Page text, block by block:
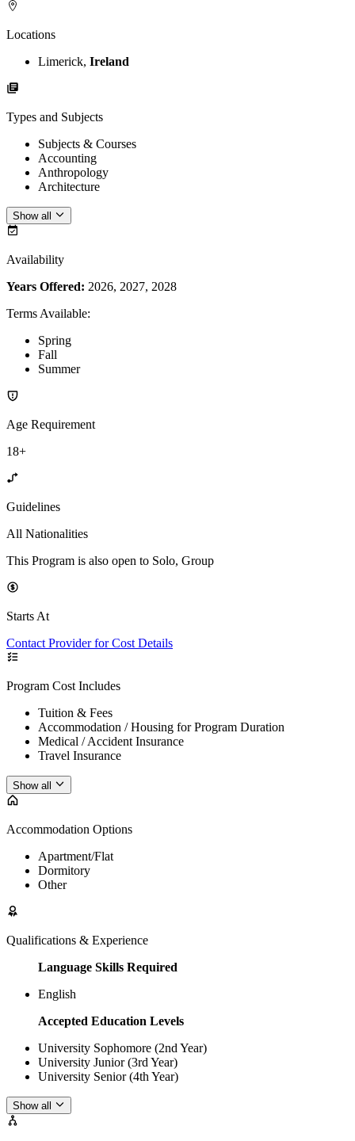
Locations
Limerick, Ireland
Types and Subjects
Subjects & Courses
Accounting
Anthropology
Architecture
Show all
Availability
Years Offered: 2026, 2027, 2028
Terms Available:
Spring
Fall
Summer
Age Requirement
18+
Guidelines
All Nationalities
This Program is also open to Solo, Group
Starts At
Contact Provider for Cost Details
Program Cost Includes
Tuition & Fees
Accommodation / Housing for Program Duration
Medical / Accident Insurance
Travel Insurance
Show all
Accommodation Options
Apartment/Flat
Dormitory
Other
Qualifications & Experience
Language Skills Required
English
Accepted Education Levels
University Sophomore (2nd Year)
University Junior (3rd Year)
University Senior (4th Year)
Show all